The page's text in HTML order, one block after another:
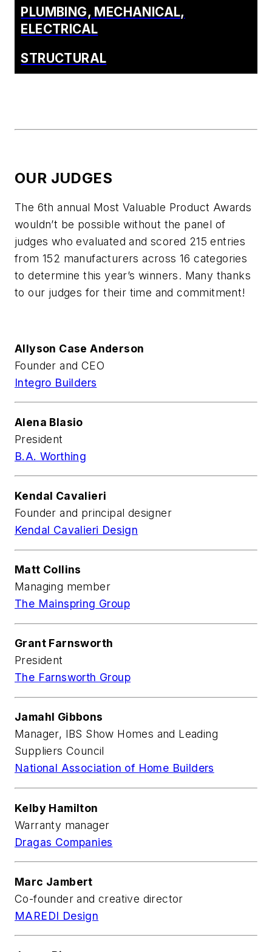
PLUMBING, MECHANICAL,
ELECTRICAL
STRUCTURAL
OUR JUDGES
The 6th annual Most Valuable Product Awards
wouldn’t be possible without the panel of
judges who evaluated and scored 215 entries
from 152 manufacturers across 16 categories
to determine this year’s winners. Many thanks
to our judges for their time and commitment!
Allyson Case Anderson
Founder and CEO
Integro Builders
Alena Blasio
President
B.A. Worthing
Kendal Cavalieri
Founder and principal designer
Kendal Cavalieri Design
Matt Collins
Managing member
The Mainspring Group
Grant Farnsworth
President
The Farnsworth Group
Jamahl Gibbons
Manager, IBS Show Homes and Leading
Suppliers Council
National Association of Home Builders
Kelby Hamilton
Warranty manager
Dragas Companies
Marc Jambert
Co-founder and creative director
MAREDI Design